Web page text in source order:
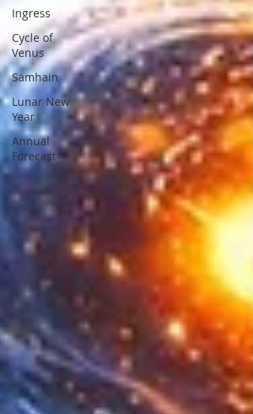
Ingress
Cycle of
Venus
Samhain
Lunar New
Year
Annual
Forecast